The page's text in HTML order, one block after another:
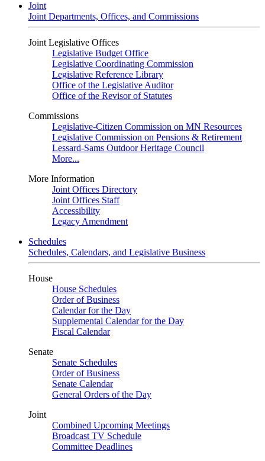
Joint
Joint Departments, Offices, and Commissions
Joint Legislative Offices
Legislative Budget Office
Legislative Coordinating Commission
Legislative Reference Library
Office of the Legislative Auditor
Office of the Revisor of Statutes
Commissions
Legislative-Citizen Commission on MN Resources
Legislative Commission on Pensions & Retirement
Lessard-Sams Outdoor Heritage Council
More...
More Information
Joint Offices Directory
Joint Offices Staff
Accessibility
Legacy Amendment
Schedules
Schedules, Calendars, and Legislative Business
House
House Schedules
Order of Business
Calendar for the Day
Supplemental Calendar for the Day
Fiscal Calendar
Senate
Senate Schedules
Order of Business
Senate Calendar
General Orders of the Day
Joint
Combined Upcoming Meetings
Broadcast TV Schedule
Committee Deadlines